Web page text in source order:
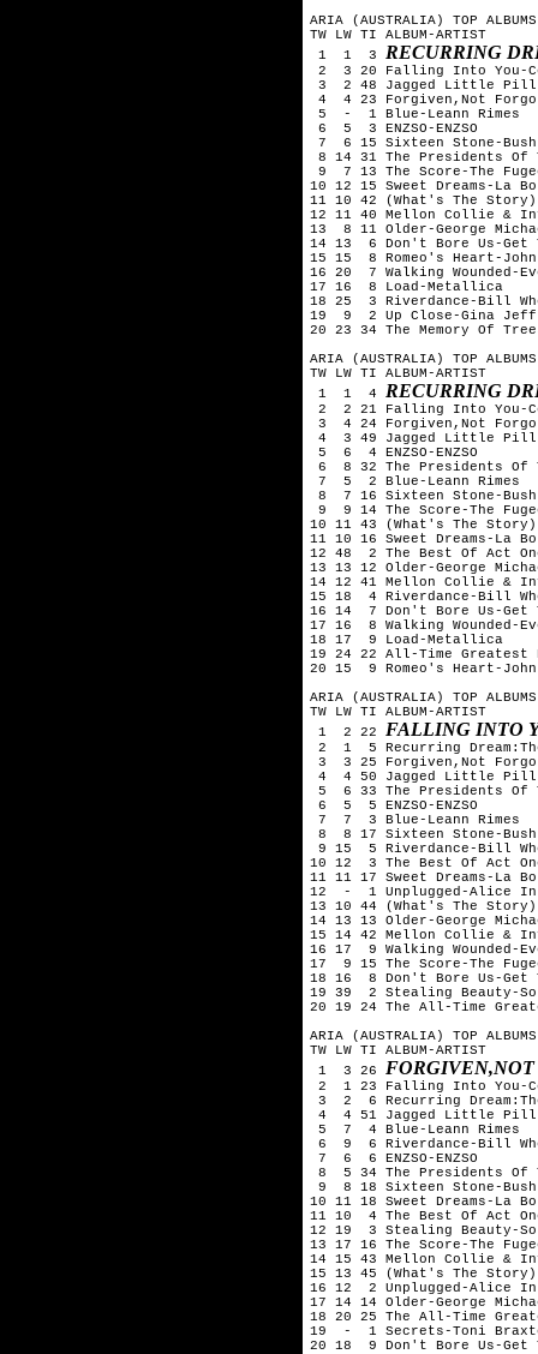
ARIA (AUSTRALIA) TOP
TW LW TI ALBUM-ARTIST
1  1  3 RECURRING
2  3 20 Falling Into You-
3  2 48 Jagged Little
4  4 23 Forgiven,Not
5  -  1 Blue-Leann Rimes
6  5  3 ENZSO-ENZSO
7  6 15 Sixteen Stone-Bush
8 14 31 The Presidents Of
9  7 13 The Score-The
10 12 15 Sweet Dreams-La
11 10 42 (What's The
12 11 40 Mellon Collie &
13  8 11 Older-George
14 13  6 Don't Bore Us-Get
15 15  8 Romeo's Heart-John
16 20  7 Walking Wounded-
17 16  8 Load-Metallica
18 25  3 Riverdance-Bill
19  9  2 Up Close-Gina
20 23 34 The Memory Of
ARIA (AUSTRALIA) TOP
TW LW TI ALBUM-ARTIST
1  1  4 RECURRING
2  2 21 Falling Into You-
3  4 24 Forgiven,Not
4  3 49 Jagged Little
5  6  4 ENZSO-ENZSO
6  8 32 The Presidents Of
7  5  2 Blue-Leann Rimes
8  7 16 Sixteen Stone-Bush
9  9 14 The Score-The
10 11 43 (What's The
11 10 16 Sweet Dreams-La
12 48  2 The Best Of Act
13 13 12 Older-George
14 12 41 Mellon Collie &
15 18  4 Riverdance-Bill
16 14  7 Don't Bore Us-Get
17 16  8 Walking Wounded-
18 17  9 Load-Metallica
19 24 22 All-Time
20 15  9 Romeo's Heart-John
ARIA (AUSTRALIA) TOP
TW LW TI ALBUM-ARTIST
1  2 22 FALLING INTO
2  1  5 Recurring
3  3 25 Forgiven,Not
4  4 50 Jagged Little
5  6 33 The Presidents Of
6  5  5 ENZSO-ENZSO
7  7  3 Blue-Leann Rimes
8  8 17 Sixteen Stone-Bush
9 15  5 Riverdance-Bill
10 12  3 The Best Of Act
11 11 17 Sweet Dreams-La
12  -  1 Unplugged-Alice
13 10 44 (What's The
14 13 13 Older-George
15 14 42 Mellon Collie &
16 17  9 Walking Wounded-
17  9 15 The Score-The
18 16  8 Don't Bore Us-Get
19 39  2 Stealing Beauty-
20 19 24 The All-Time
ARIA (AUSTRALIA) TOP
TW LW TI ALBUM-ARTIST
1  3 26
2  1 23 Falling Into You-
3  2  6 Recurring
4  4 51 Jagged Little
5  7  4 Blue-Leann Rimes
6  9  6 Riverdance-Bill
7  6  6 ENZSO-ENZSO
8  5 34 The Presidents Of
9  8 18 Sixteen Stone-Bush
10 11 18 Sweet Dreams-La
11 10  4 The Best Of Act
12 19  3 Stealing Beauty-
13 17 16 The Score-The
14 15 43 Mellon Collie &
15 13 45 (What's The
16 12  2 Unplugged-Alice
17 14 14 Older-George
18 20 25 The All-Time
19  -  1 Secrets-Toni
20 18  9 Don't Bore Us-Get